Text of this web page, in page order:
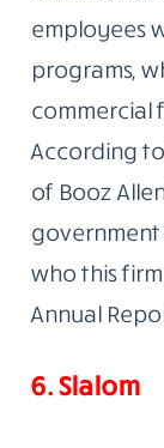
employees
programs,
commercial
According
of Booz
government
who this
Annual
6. Slalom